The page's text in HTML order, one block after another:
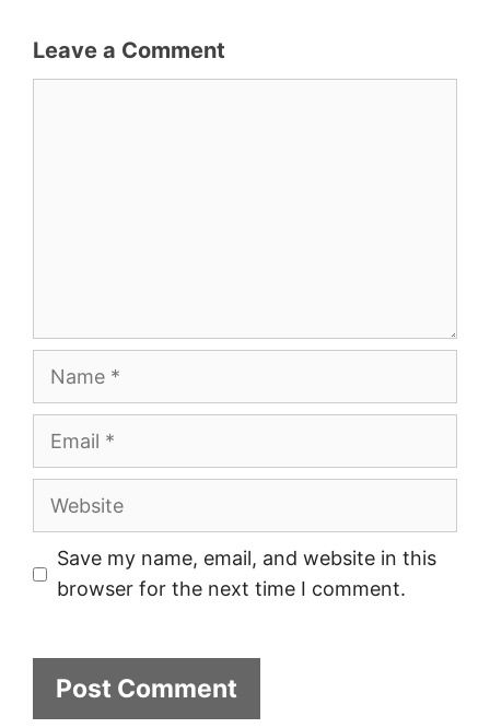
Leave a Comment
Website
Save my name, email, and website in this
browser for the next time I comment.